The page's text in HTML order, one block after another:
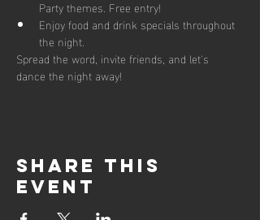
Party themes. Free entry!
Enjoy food and drink specials throughout
the night.
Spread the word, invite friends, and let's
dance the night away!
Share this
event